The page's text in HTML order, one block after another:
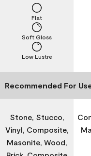
Low Lustre
Soft Gloss
Flat
Recommended For
Stone, Stucco,
Vinyl, Composite,
Masonite, Wood,